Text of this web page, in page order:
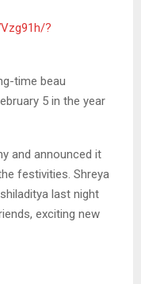
?
time beau
5 in the year
and announced it
festivities. Shreya
last night
exciting new